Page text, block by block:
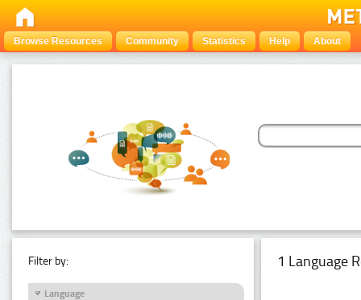
Browse Resources Community Statistics Help About
Filter by:
Language
1 Language